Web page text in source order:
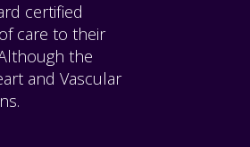
certified
care to their
the
and Vascular